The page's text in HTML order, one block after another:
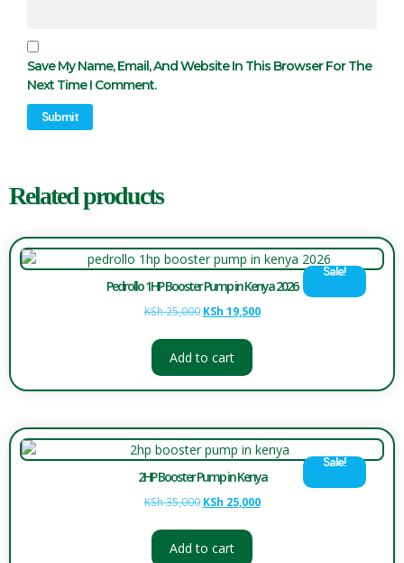
Save My Name, Email, And Website In This Browser For The
Next Time I Comment.
Related products
Sale!
Pedrollo 1HP Booster Pump in Kenya 2026
KSh25,000 KSh 19,500
Add to cart
Sale!
2HP Booster Pump in Kenya
KSh35,000 KSh 25,000
Add to cart